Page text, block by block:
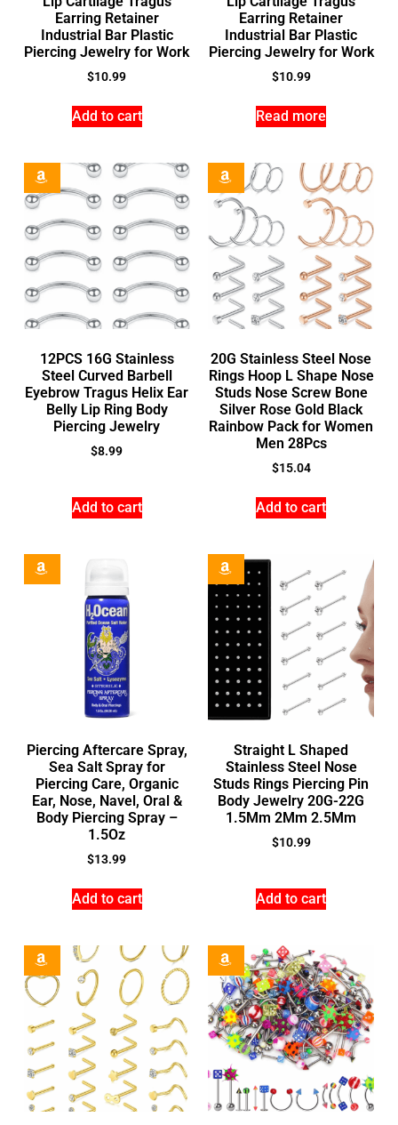
Earring Retainer
Industrial Bar Plastic
Piercing Jewelry for Work
$10.99
Add to cart
Earring Retainer
Industrial Bar Plastic
Piercing Jewelry for Work
$10.99
Read more
12PCS 16G Stainless
Steel Curved Barbell
Eyebrow Tragus Helix Ear
Belly Lip Ring Body
Piercing Jewelry
$8.99
Add to cart
20G Stainless Steel Nose
Rings Hoop L Shape Nose
Studs Nose Screw Bone
Silver Rose Gold Black
Rainbow Pack for Women
Men 28Pcs
$15.04
Add to cart
Piercing Aftercare Spray,
Sea Salt Spray for
Piercing Care, Organic
Ear, Nose, Navel, Oral &
Body Piercing Spray –
1.5Oz
$13.99
Add to cart
Straight L Shaped
Stainless Steel Nose
Studs Rings Piercing Pin
Body Jewelry 20G-22G
1.5Mm 2Mm 2.5Mm
$10.99
Add to cart